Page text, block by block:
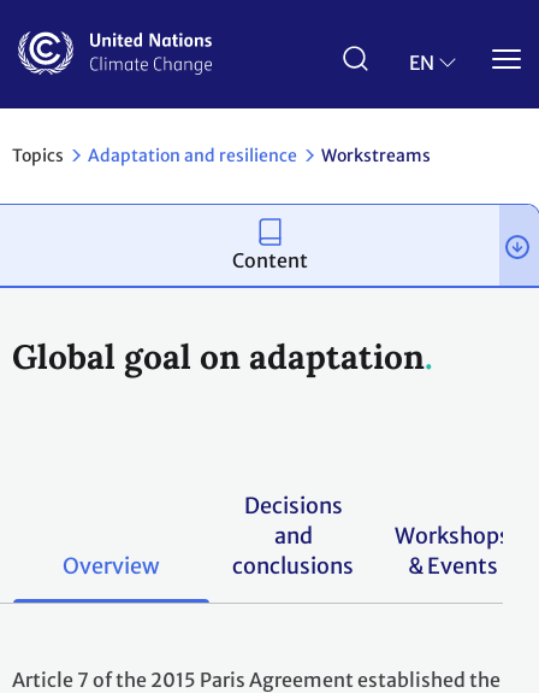
main
EN
Topics Adaptation and resilience Workstreams
Global goal on adaptation
Overview
Decisions
and
conclusions
Workshops
& Events
Article 7 of the 2015 Paris Agreement established the
Content